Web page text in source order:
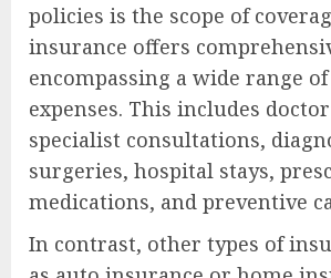
policies is the scope of
insurance offers
encompassing a wide range
expenses. This includes
specialist consultations,
surgeries, hospital stays,
medications, and preventive
In contrast, other types of